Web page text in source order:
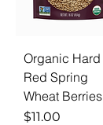
Organic Hard
Red Spring
Wheat Berries
Price
$11.00